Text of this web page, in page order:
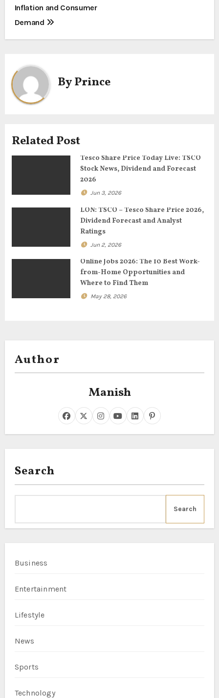
s
t
n
a
v
i
a
o
Inflation and Consumer
Demand
ByPrince
Related Post
Tesco Share Price Today Live: TSCO
Stock News, Dividend and Forecast
2026
Jun 3, 2026
LON: TSCO – Tesco Share Price 2026,
Dividend Forecast and Analyst
Ratings
Jun 2, 2026
Online Jobs 2026: The 10 Best Work-
from-Home Opportunities and
Where to Find Them
May 28, 2026
Author
Manish
Search
Search
Business
Entertainment
Lifestyle
News
Sports
Technology